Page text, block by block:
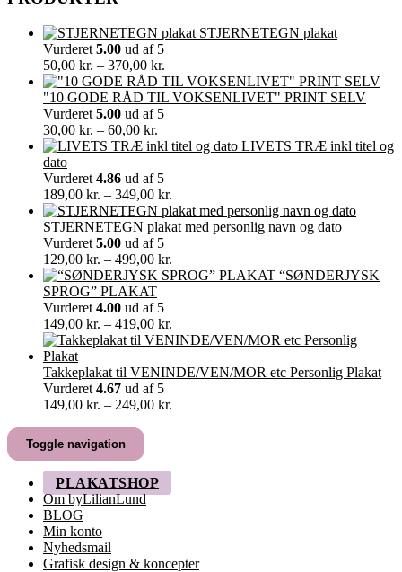
STJERNETEGN plakat
Vurderet 5.00 ud af 5
50,00 kr. – 370,00 kr.
50,00 kr.
til
"10 GODE RÅD TIL VOKSENLIVET" PRINT SELV
Vurderet 5.00 ud af 5
30,00 kr. – 60,00 kr.
30,00 kr.
60,00 kr.
LIVETS TRÆ inkl titel og
dato
Vurderet 4.86 ud af 5
189,00 kr. – 349,00 kr.
189,00 kr.
til
STJERNETEGN plakat med personlig navn og dato
Vurderet 5.00 ud af 5
129,00 kr. – 499,00 kr.
129,00 kr.
“SØNDERJYSK
SPROG” PLAKAT
Vurderet 4.00 ud af 5
149,00 kr. – 419,00 kr.
149,00 kr.
419,00 kr.
Takkeplakat til VENINDE/VEN/MOR etc Personlig Plakat
Vurderet 4.67 ud af 5
149,00 kr. – 249,00 kr.
Toggle navigation
PLAKATSHOP
Om byLilianLund
BLOG
Min konto
Nyhedsmail
Grafisk design & koncepter